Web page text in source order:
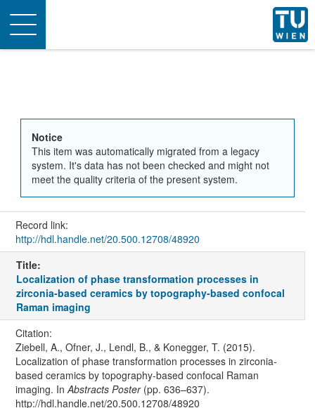
Toggle
navigation
Notice
This item was automatically migrated from a legacy
system. It's data has not been checked and might not
meet the quality criteria of the present system.
Record link:
http://hdl.handle.net/20.500.12708/48920
Title:
Localization of phase transformation processes in
zirconia-based ceramics by topography-based confocal
Raman imaging
Citation:
Ziebell, A., Ofner, J., Lendl, B., & Konegger, T. (2015).
Localization of phase transformation processes in zirconia-
based ceramics by topography-based confocal Raman
imaging. In Abstracts Poster(pp. 636–637).
http://hdl.handle.net/20.500.12708/48920